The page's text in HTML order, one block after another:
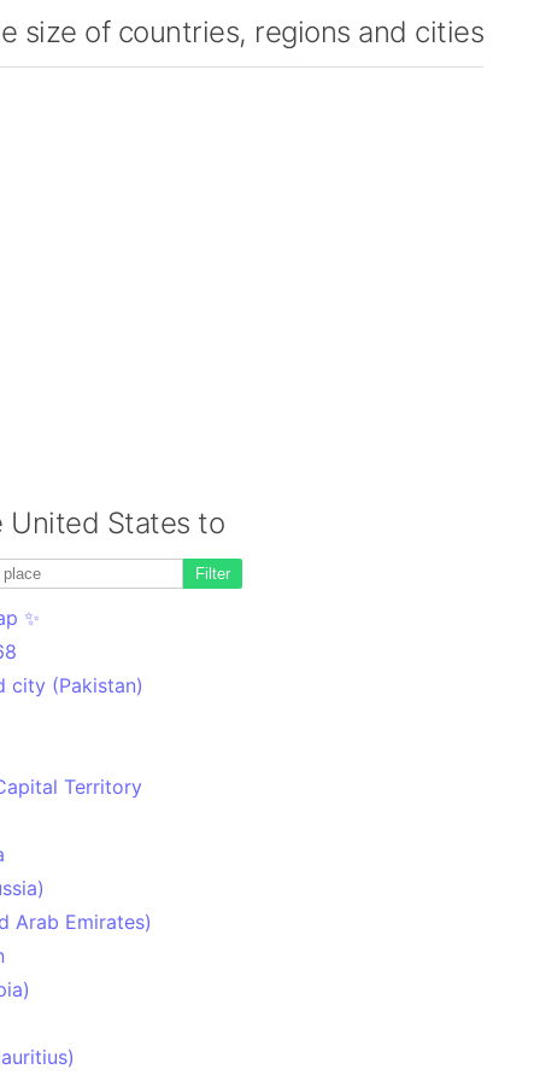
size of countries, regions and cities
United States to
Filter
✨
city (Pakistan)
Territory
Arab Emirates)